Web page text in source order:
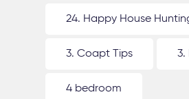
24. Happy House
3. Coapt Tips 3.
4 bedroom